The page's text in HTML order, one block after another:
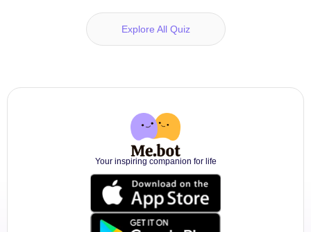
Explore All Quiz
Your inspiring companion for life